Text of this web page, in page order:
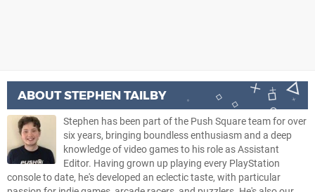
ABOUTSTEPHEN TAILBY
Stephen has been part of the Push Square team for over
six years, bringing boundless enthusiasm and a deep
knowledge of video games to his role as Assistant
Editor. Having grown up playing every PlayStation
console to date, he's developed an eclectic taste, with particular